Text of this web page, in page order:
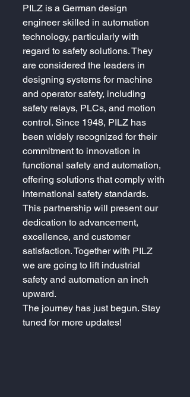
PILZ is a German design
engineer skilled in automation
technology, particularly with
regard to safety solutions. They
are considered the leaders in
designing systems for machine
and operator safety, including
safety relays, PLCs, and motion
control. Since 1948, PILZ has
been widely recognized for their
commitment to innovation in
functional safety and automation,
offering solutions that comply with
international safety standards.
This partnership will present our
dedication to advancement,
excellence, and customer
satisfaction. Together with PILZ
we are going to lift industrial
safety and automation an inch
upward.
The journey has just begun. Stay
tuned for more updates!